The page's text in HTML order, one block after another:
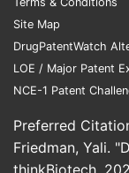
Sales
YEAR
Site Map
DrugPatentWatch
LOE / Major Patent
NCE-1 Patent
Preferred
Friedman, Yali.
thinkBiotech,